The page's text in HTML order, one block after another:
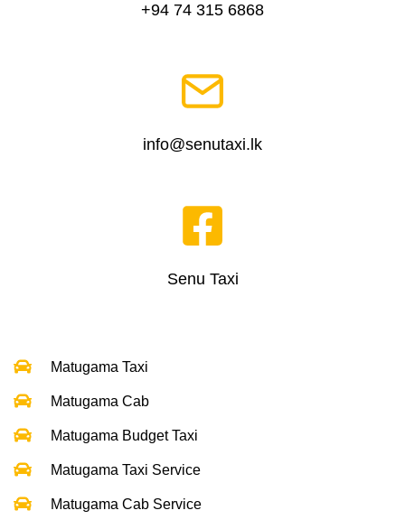
+94 74 315 6868
info@senutaxi.lk
Senu Taxi
Matugama Taxi
Matugama Cab
Matugama Budget Taxi
Matugama Taxi Service
Matugama Cab Service